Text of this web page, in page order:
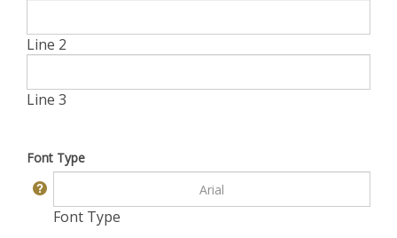
Line 2
Line 3
Font Type
Font Type